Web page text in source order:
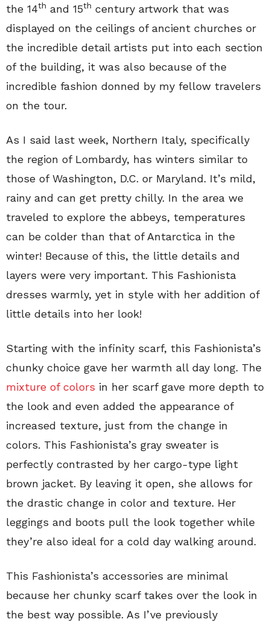
the 14th and 15th century artwork that was
displayed on the ceilings of ancient churches or
the incredible detail artists put into each section
of the building, it was also because of the
incredible fashion donned by my fellow travelers
on the tour.
As I said last week, Northern Italy, specifically
the region of Lombardy, has winters similar to
those of Washington, D.C. or Maryland. It’s mild,
rainy and can get pretty chilly. In the area we
traveled to explore the abbeys, temperatures
can be colder than that of Antarctica in the
winter! Because of this, the little details and
layers were very important. This Fashionista
dresses warmly, yet in style with her addition of
little details into her look!
Starting with the infinity scarf, this Fashionista’s
chunky choice gave her warmth all day long. The
mixture of colors in her scarf gave more depth to
the look and even added the appearance of
increased texture, just from the change in
colors. This Fashionista’s gray sweater is
perfectly contrasted by her cargo-type light
brown jacket. By leaving it open, she allows for
the drastic change in color and texture. Her
leggings and boots pull the look together while
they’re also ideal for a cold day walking around.
This Fashionista’s accessories are minimal
because her chunky scarf takes over the look in
the best way possible. As I’ve previously